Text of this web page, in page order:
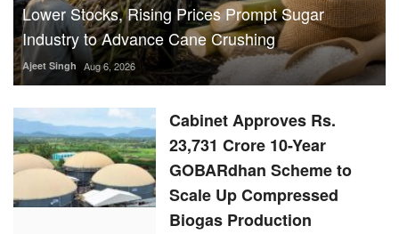
Lower Stocks, Rising Prices Prompt Sugar
Industry to Advance Cane Crushing
Ajeet Singh Aug 6, 2026
Cabinet Approves Rs.
23,731 Crore 10-Year
GOBARdhan Scheme to
Scale Up Compressed
Biogas Production